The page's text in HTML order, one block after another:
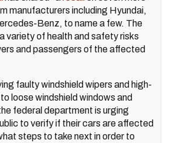
manufacturers including Hyundai,
Benz, to name a few. The
variety of health and safety risks
and passengers of the affected
faulty windshield wipers and high-
loose windshield windows and
federal department is urging
to verify if their cars are affected
steps to take next in order to